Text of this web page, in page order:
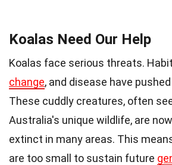
Koalas Need Our Help
Koalas face serious threats.
change, and disease have
These cuddly creatures, often
Australia's unique wildlife, are
extinct in many areas. This
are too small to sustain future